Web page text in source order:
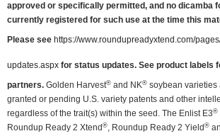
approved or specifically permitted, and no dicamba
currently registered for such use at the time this
Please see https://www.roundupreadyxtend.com/
updates.aspx for status updates. See product labels
partners. Golden Harvest® and NK® soybean varieties
granted or pending U.S. variety patents and other
regardless of the trait(s) within the seed. The Enlist E3®
Roundup Ready 2 Xtend ®, Roundup Ready 2 Yield ®